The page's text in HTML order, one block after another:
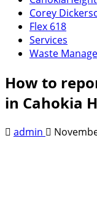
Corey
Flex 618
Services
Waste
How to
in Cahokia
admin